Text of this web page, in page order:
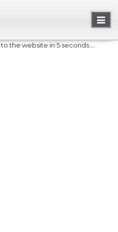
the website in 5 seconds....